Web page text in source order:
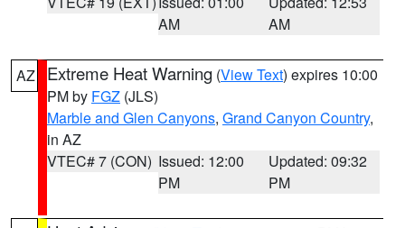
AM
AM
AZ Extreme Heat Warning (View Text) expires 10:00
PM by FGZ (JLS)
Marble and Glen Canyons, Grand Canyon Country,
in AZ
VTEC# 7 (CON) Issued: 12:00
PM
Updated: 09:32
PM